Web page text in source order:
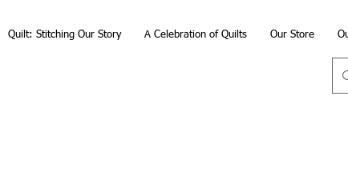
Quilt: Stitching Our Story A Celebration of Quilts Our Store